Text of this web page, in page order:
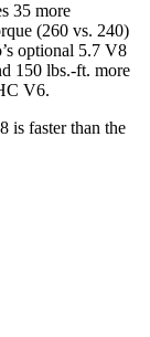
35 more
(260 vs. 240)
optional 5.7 V8
150 lbs.-ft. more
V6.
is faster than the